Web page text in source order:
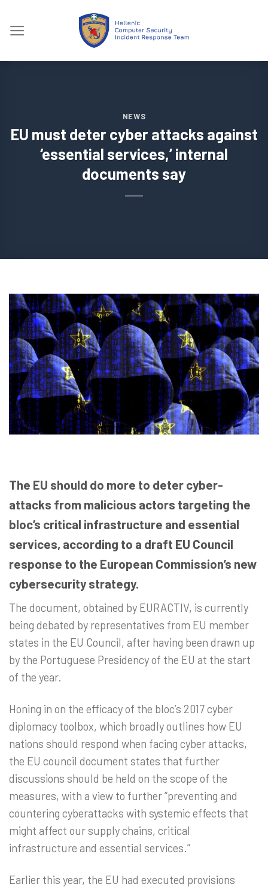
NEWS
EU must deter cyber attacks against
‘essential services,’ internal
documents say
The EU should do more to deter cyber-
attacks from malicious actors targeting the
bloc’s critical infrastructure and essential
services, according to a draft EU Council
response to the European Commission’s new
cybersecurity strategy.
The document, obtained by EURACTIV, is currently
being debated by representatives from EU member
states in the EU Council, after having been drawn up
by the Portuguese Presidency of the EU at the start
of the year.
Honing in on the efficacy of the bloc’s 2017 cyber
diplomacy toolbox, which broadly outlines how EU
nations should respond when facing cyber attacks,
the EU council document states that further
discussions should be held on the scope of the
measures, with a view to further “preventing and
countering cyberattacks with systemic effects that
might affect our supply chains, critical
infrastructure and essential services.”
Earlier this year, the EU had executed provisions